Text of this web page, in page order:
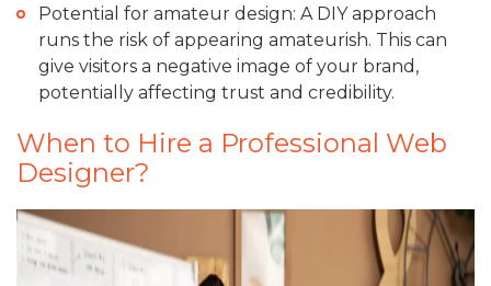
Potential for amateur design: A DIY approach
runs the risk of appearing amateurish. This can
give visitors a negative image of your brand,
potentially affecting trust and credibility.
When to Hire a Professional Web
Designer?